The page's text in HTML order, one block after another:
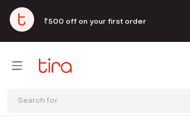
₹500 off on your first order
Search for